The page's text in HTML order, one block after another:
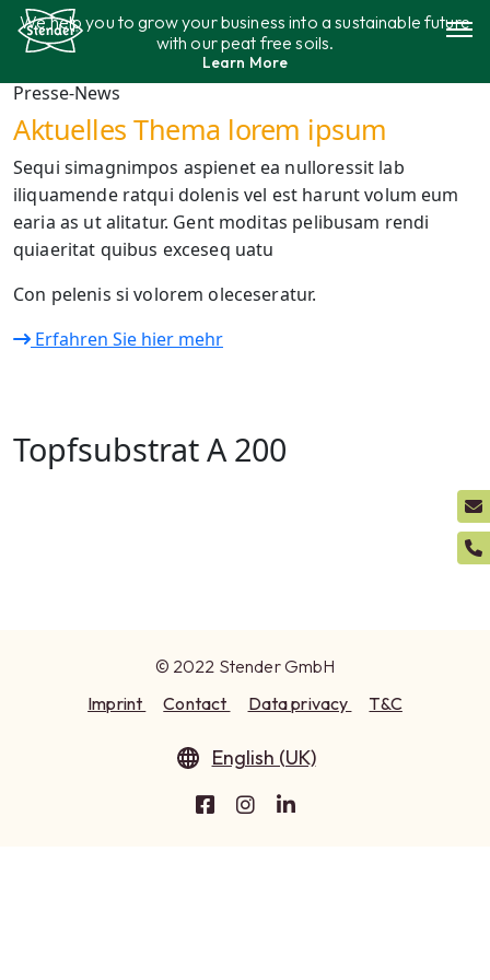
SkipWe help you to grow your business into a sustainable future
with our peat free soils.
Learn More
Assortment
Sustainability
Contact
Presse-News
Aktuelles Thema lorem ipsum
Sequi simagnimpos aspienet ea nulloressit lab
iliquamende ratqui dolenis vel est harunt volum eum
earia as ut alitatur. Gent moditas pelibusam rendi
quiaeritat quibus exceseq uatu
Con pelenis si volorem oleceseratur.
Erfahren Sie hier mehr
Topfsubstrat A 200
© 2022 Stender GmbH
Imprint
Contact Data privacy T&C
English (UK)